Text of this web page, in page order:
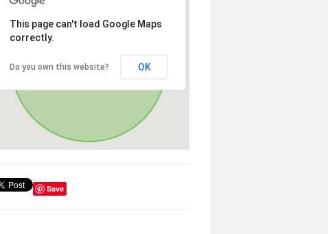
This page can't load Google Maps
correctly.
Do you own this website? OK
Save